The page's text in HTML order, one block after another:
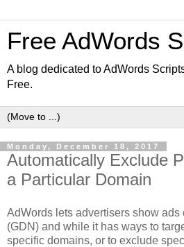
Free AdWords
A blog dedicated to AdWords
Free.
Monday, December 18, 2017
Automatically Exclude
a Particular Domain
AdWords lets advertisers show
(GDN) and while it has ways to
specific domains, or to exclude